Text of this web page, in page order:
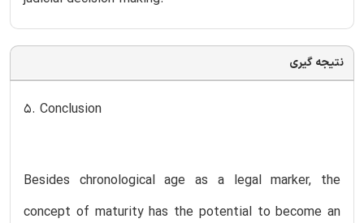
نتیجه گیری
5. Conclusion
Besides chronological age as a legal marker, the
concept of maturity has the potential to become an